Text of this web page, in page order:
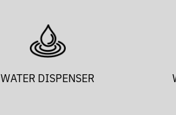
WATER DISPENSER